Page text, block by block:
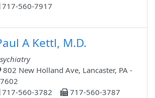
717-560-7917
A Kettl, M.D.
802 New Holland Ave, Lancaster, PA -
717-560-3782
717-560-3787